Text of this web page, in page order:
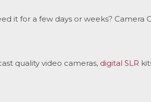
it for a few days or weeks? Camera
quality video cameras, digital SLR